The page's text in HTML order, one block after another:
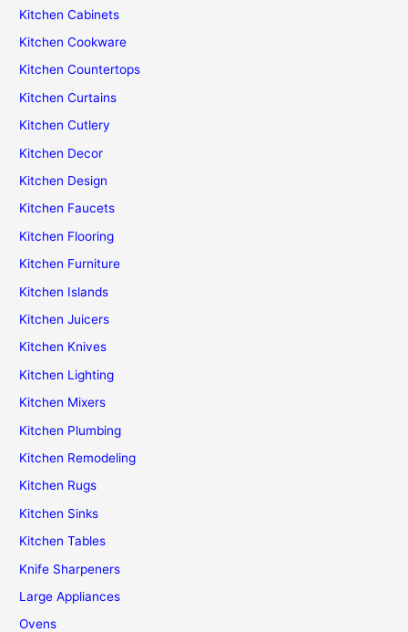
Kitchen Cabinets
Kitchen Cookware
Kitchen Countertops
Kitchen Curtains
Kitchen Cutlery
Kitchen Decor
Kitchen Design
Kitchen Faucets
Kitchen Flooring
Kitchen Furniture
Kitchen Islands
Kitchen Juicers
Kitchen Knives
Kitchen Lighting
Kitchen Mixers
Kitchen Plumbing
Kitchen Remodeling
Kitchen Rugs
Kitchen Sinks
Kitchen Tables
Knife Sharpeners
Large Appliances
Ovens